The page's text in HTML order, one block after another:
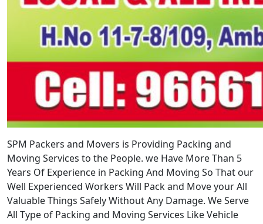
SPM Packers and Movers is Providing Packing and
Moving Services to the People. we Have More Than 5
Years Of Experience in Packing And Moving So That our
Well Experienced Workers Will Pack and Move your All
Valuable Things Safely Without Any Damage. We Serve
All Type of Packing and Moving Services Like Vehicle